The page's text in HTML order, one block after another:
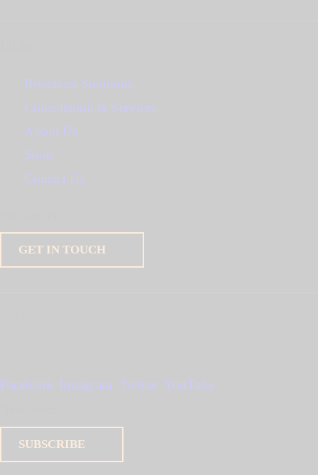
Broadcast Solutions
Consultation & Services
About Us
Shop
Contact Us
GET IN TOUCH
Facebook Instagram Twitter YouTube
SUBSCRIBE